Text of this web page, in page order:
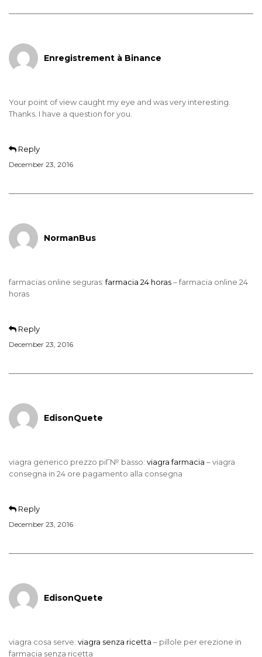
Enregistrement à Binance
Your point of view caught my eye and was very interesting.
Thanks. I have a question for you.
Reply
December 23, 2016
NormanBus
farmacias online seguras:farmacia 24 horas– farmacia online 24
horas
Reply
December 23, 2016
EdisonQuete
viagra generico prezzo piГ№ basso: viagra farmacia – viagra
consegna in 24 ore pagamento alla consegna
Reply
December 23, 2016
EdisonQuete
viagra cosa serve: viagra senza ricetta – pillole per erezione in
farmacia senza ricetta